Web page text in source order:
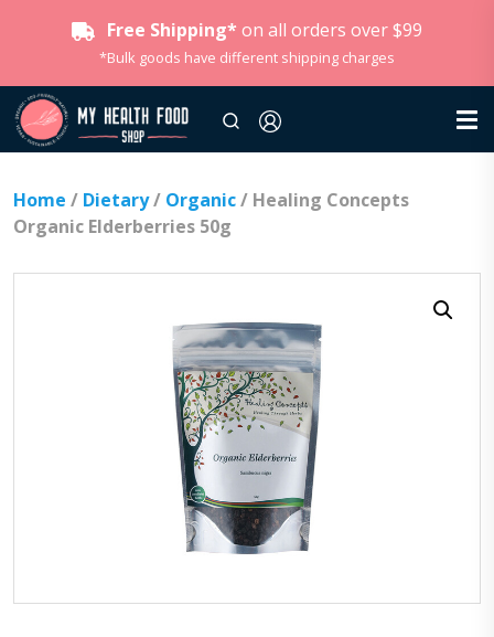
Free Shipping* on all orders over $99
*Bulk goods have different shipping charges
Home / Dietary/ Organic/ Healing Concepts
Organic Elderberries 50g